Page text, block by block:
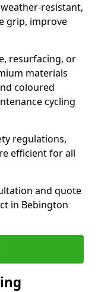
resistant,
grip, improve
resurfacing, or
materials
coloured
cycling
regulations,
efficient for all
and quote
in Bebington